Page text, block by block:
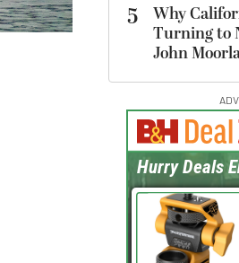
5
Why
Turning to
John
Hurry Deals